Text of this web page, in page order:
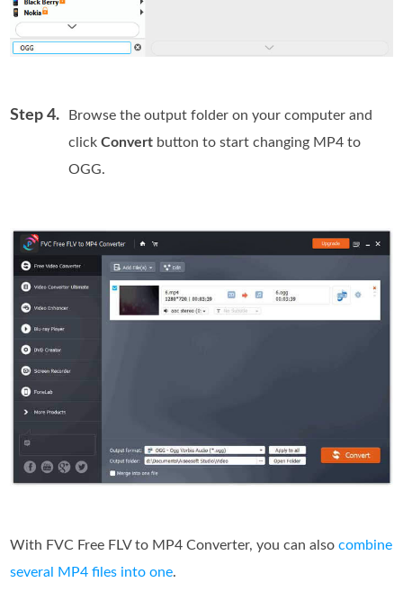
Step 4.
Browse the output folder on your computer and
clickConvert button to start changing MP4 to
OGG.
With FVC Free FLV to MP4 Converter, you can alsocombine
several MP4 files into one.